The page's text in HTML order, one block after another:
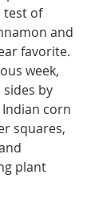
test of
and
favorite.
week,
by
corn
squares,
plant